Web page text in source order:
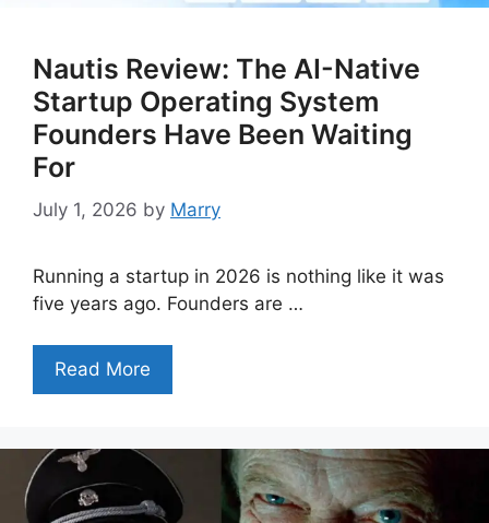
Nautis Review: The AI-Native
Startup Operating System
Founders Have Been Waiting
For
July 1, 2026 by Marry
Running a startup in 2026 is nothing like it was
five years ago. Founders are …
Read More